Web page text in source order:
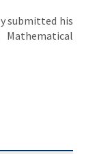
submitted his